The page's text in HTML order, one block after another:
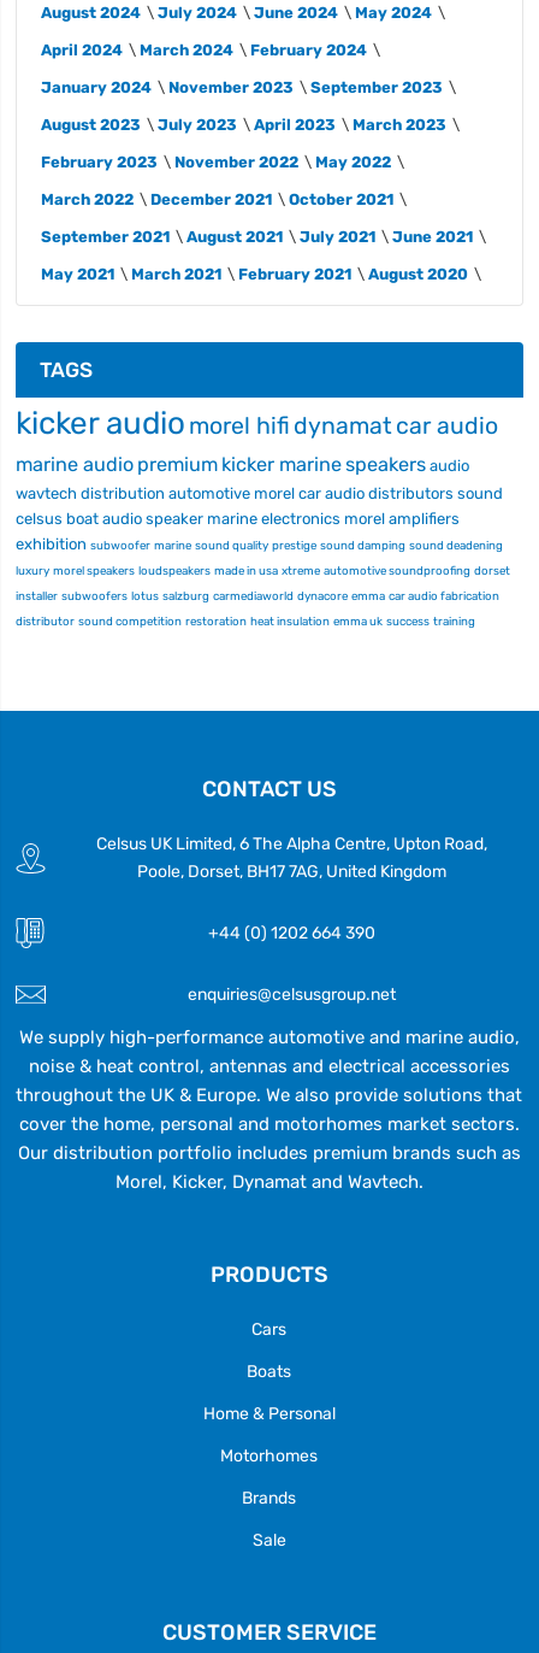
August 2024 July 2024 June 2024 May 2024
April 2024 March 2024 February 2024
January 2024 November 2023 September 2023
August 2023 July 2023 April 2023 March 2023
February 2023 November 2022 May 2022
March 2022 December 2021 October 2021
September 2021 August 2021 July 2021 June 2021
May 2021 March 2021 February 2021 August 2020
TAGS
kicker audio morel hifi dynamatcar audio
marine audio premium kicker marinespeakers audio
wavtech distribution automotive morel car audio distributors sound
celsus boat audio speaker marine electronics morel amplifiers
exhibition subwoofer marine sound quality prestige sound damping sound deadening
luxury morel speakers loudspeakers made in usa xtreme automotive soundproofing dorset
installer subwoofers lotus salzburg carmediaworld dynacore emma car audio fabrication
distributor sound competition restoration heat insulation emma uk success training
CONTACT US
Celsus UK Limited, 6 The Alpha Centre, Upton Road,
Poole, Dorset, BH17 7AG, United Kingdom
+44 (0) 1202 664 390
enquiries@celsusgroup.net
We supply high-performance automotive and marine audio,
noise & heat control, antennas and electrical accessories
throughout the UK & Europe. We also provide solutions that
cover the home, personal and motorhomes market sectors.
Our distribution portfolio includes premium brands such as
Morel, Kicker, Dynamat and Wavtech.
PRODUCTS
Cars
Boats
Home & Personal
Motorhomes
Brands
Sale
CUSTOMER SERVICE